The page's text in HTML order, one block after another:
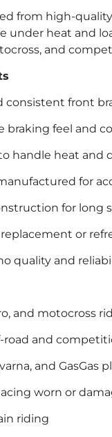
from high-
under heat and
and
consistent front
braking feel and
handle heat
for
for long
replacement or
quality and
and motocross
road and
and GasGas
worn or
riding